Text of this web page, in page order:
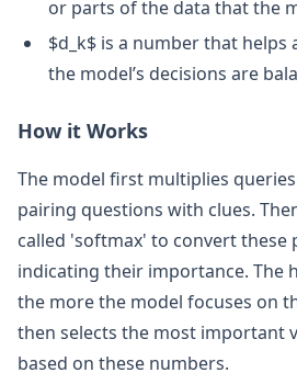
or parts of the data that the
$d_k$ is a number that helps
the model’s decisions are
How it Works
The model first multiplies
pairing questions with clues.
called 'softmax' to convert these
indicating their importance. The
the more the model focuses on
then selects the most important
based on these numbers.